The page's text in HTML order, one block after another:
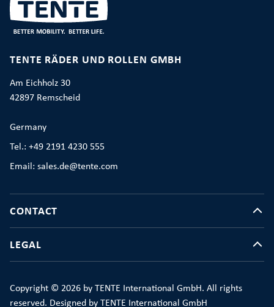
TENTE RÄDER UND ROLLEN GMBH
Am Eichholz 30
42897 Remscheid
Germany
Tel.: +49 2191 4230 555
Email: sales.de@tente.com
CONTACT
LEGAL
Copyright © 2026 by TENTE International GmbH. All rights
reserved. Designed by TENTE International GmbH